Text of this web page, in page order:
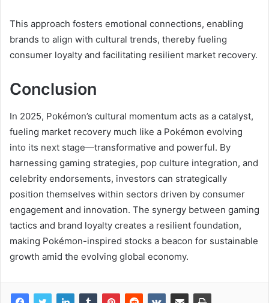
This approach fosters emotional connections, enabling
brands to align with cultural trends, thereby fueling
consumer loyalty and facilitating resilient market recovery.
Conclusion
In 2025, Pokémon’s cultural momentum acts as a catalyst,
fueling market recovery much like a Pokémon evolving
into its next stage—transformative and powerful. By
harnessing gaming strategies, pop culture integration, and
celebrity endorsements, investors can strategically
position themselves within sectors driven by consumer
engagement and innovation. The synergy between gaming
tactics and brand loyalty creates a resilient foundation,
making Pokémon-inspired stocks a beacon for sustainable
growth amid the evolving global economy.